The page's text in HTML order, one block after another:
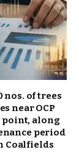
nos. of trees
near OCP
point, along
period
Coalfields